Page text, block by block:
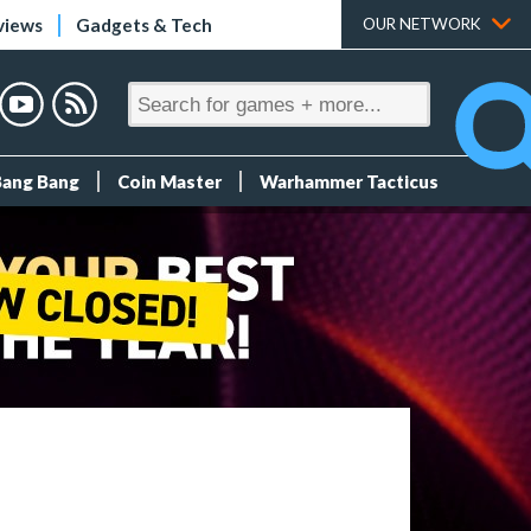
Gadgets & Tech OUR NETWORK
Bang Coin Master Warhammer Tacticus